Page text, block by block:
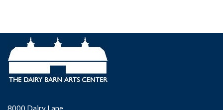
8000 Dairy Lane